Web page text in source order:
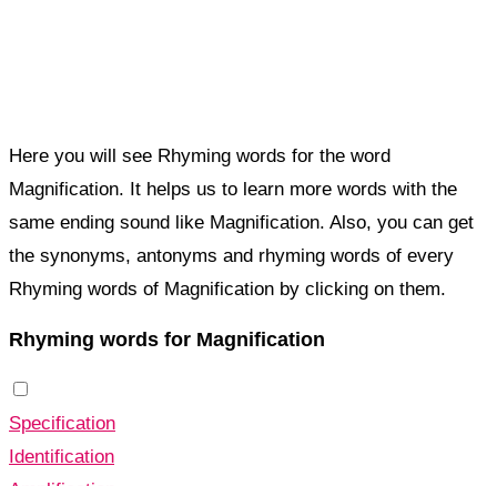
Here you will see Rhyming words for the word
Magnification. It helps us to learn more words with the
same ending sound like Magnification. Also, you can get
the synonyms, antonyms and rhyming words of every
Rhyming words of Magnification by clicking on them.
Rhyming words for Magnification
Specification
Identification